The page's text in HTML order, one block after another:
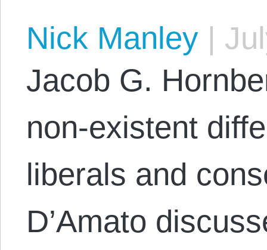
Nick Manley |
Jacob G.
non-existent
liberals and
D’Amato